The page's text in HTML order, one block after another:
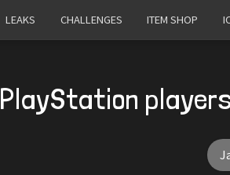
LEAKS CHALLENGES ITEM SHOP
PlayStation